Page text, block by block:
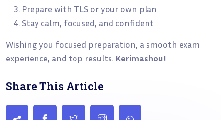
Prepare with TLS or your own plan
Stay calm, focused, and confident
Wishing you focused preparation, a smooth exam
experience, and top results. Kerimashou!
Share This Article